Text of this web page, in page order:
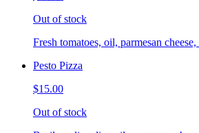
Out of stock
Fresh tomatoes, oil, parmesan
Pesto Pizza
$15.00
Out of stock